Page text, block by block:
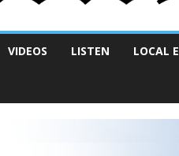
VIDEOS LISTEN LOCAL